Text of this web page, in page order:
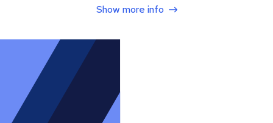
Show more info